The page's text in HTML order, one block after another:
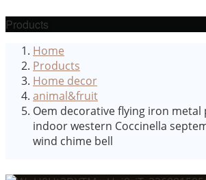
Products
Home
Products
Home decor
animal&fruit
Oem decorative flying iron metal
indoor western Coccinella
wind chime bell